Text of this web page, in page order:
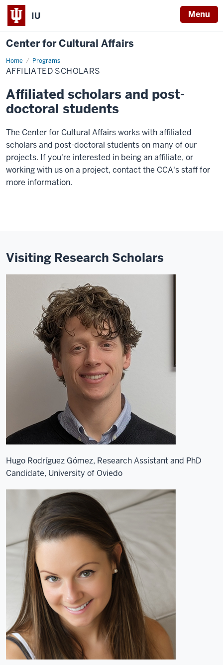
IU Menu
Center for Cultural Affairs
Home Programs
Affiliated
Scholars
AFFILIATED SCHOLARS
Affiliated scholars and post-
doctoral students
The Center for Cultural Affairs works with affiliated
scholars and post-doctoral students on many of our
projects. If you're interested in being an affiliate, or
working with us on a project, contact the CCA's staff for
more information.
Visiting Research Scholars
Hugo Rodríguez Gómez, Research Assistant and PhD
Candidate, University of Oviedo